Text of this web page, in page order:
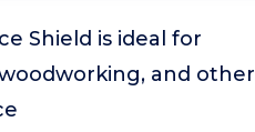
Shield is ideal for
and other